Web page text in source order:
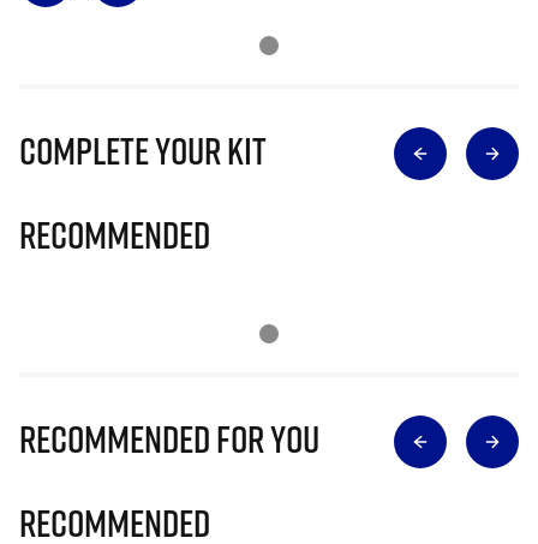
Complete Your Kit
Recommended
Recommended for you
Recommended